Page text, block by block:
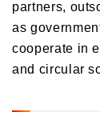
partners,
as
cooperate in
and circular